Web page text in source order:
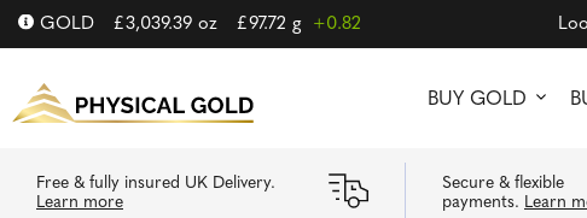
GOLD £3,039.39 oz £97.72 g +0.82
BUY GOLD
Free & fully insured UK Delivery.
Learn more
Secure & flexible
payments. Learn